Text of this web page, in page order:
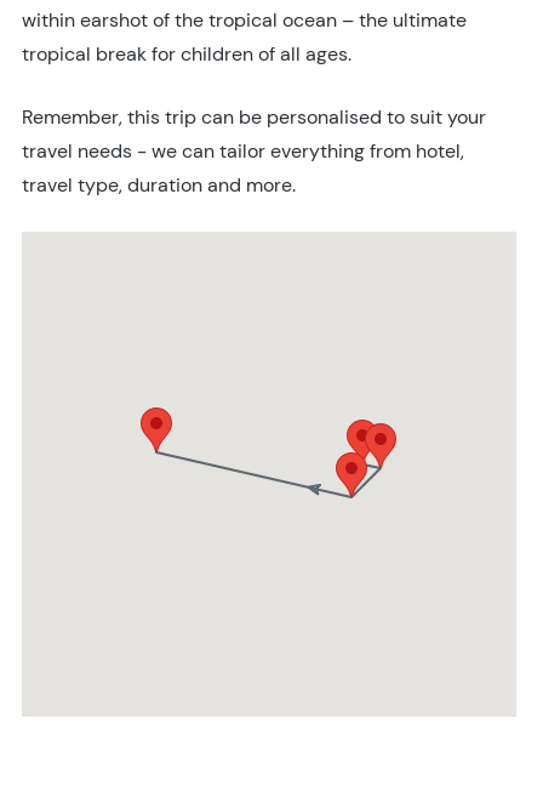
within earshot of the tropical ocean – the ultimate
tropical break for children of all ages.
Remember, this trip can be personalised to suit your
travel needs - we can tailor everything from hotel,
travel type, duration and more.